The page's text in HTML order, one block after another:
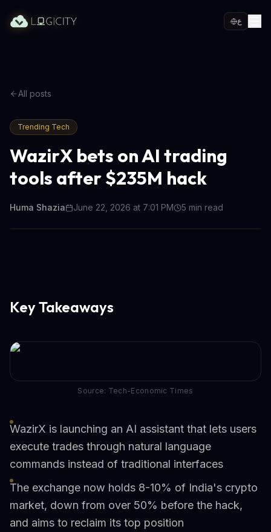
ع
All posts
Trending Tech
WazirX bets on AI trading
tools after $235M hack
Huma Shazia June 22, 2026 at 7:01 PM 5 min read
Key Takeaways
Source: Tech-Economic Times
WazirX is launching an AI assistant that lets users
execute trades through natural language
commands instead of traditional interfaces
The exchange now holds 8-10% of India's crypto
market, down from over 50% before the hack,
and aims to reclaim its top position